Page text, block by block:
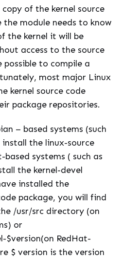
of the kernel source
the module needs to know
the kernel it will be
access to the source
to compile a
most major Linux
kernel source code
package repositories.
– based systems (such
the linux-source
systems ( such as
the kernel-devel
installed the
package, you will find
/usr/src directory (on
or
$version(on RedHat-
$ version is the version